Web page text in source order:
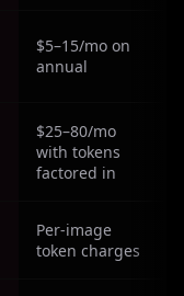
$5–15/mo on
annual
$25–80/mo
with tokens
factored in
Per-image
token charges